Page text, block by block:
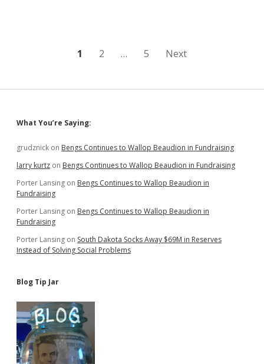
1 2 … 5 Next
Sidebar
What You’re Saying:
grudznick on Bengs Continues to Wallop Beaudion in Fundraising
larry kurtz on Bengs Continues to Wallop Beaudion in Fundraising
Porter Lansing on Bengs Continues to Wallop Beaudion in
Fundraising
Porter Lansing on Bengs Continues to Wallop Beaudion in
Fundraising
Porter Lansing on South Dakota Socks Away $69M in Reserves
Instead of Solving Social Problems
Blog Tip Jar